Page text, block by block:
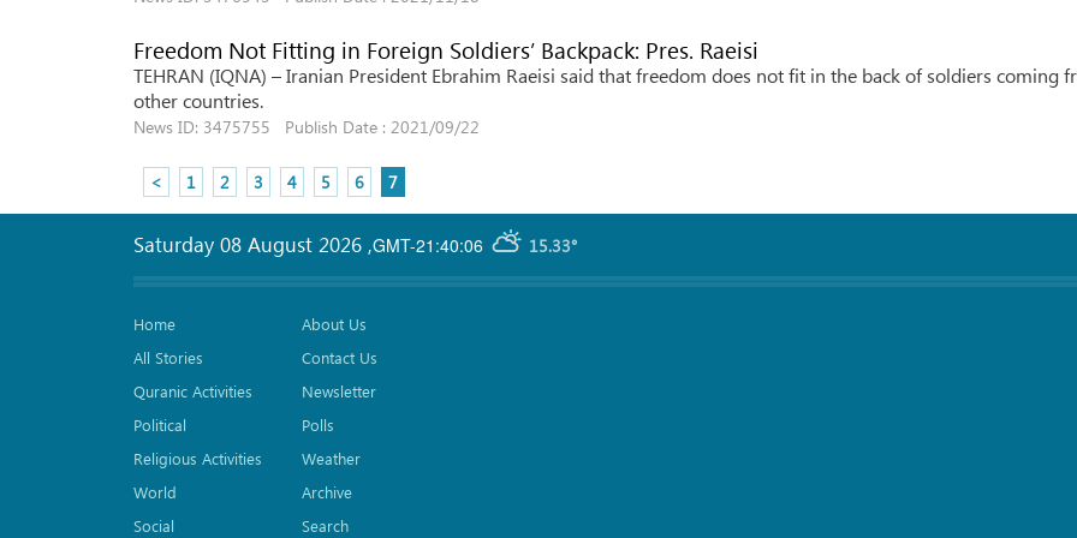
Freedom Not Fitting in Foreign Soldiers’ Backpack: Pres. Raeisi
TEHRAN (IQNA) – Iranian President Ebrahim Raeisi said that freedom does not fit in the back of soldiers coming
other countries.
News ID: 3475755 Publish Date : 2021/09/22
< 1 2 3 4 5 6 7
GMT-21:40:06 15.33°
Saturday 08 August 2026 ,
Home
All Stories
Quranic Activities
Political
Religious Activities
World
Social
About Us
Contact Us
Newsletter
Polls
Weather
Archive
Search